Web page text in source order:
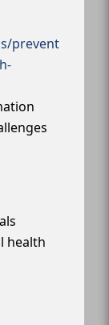
prevent
health